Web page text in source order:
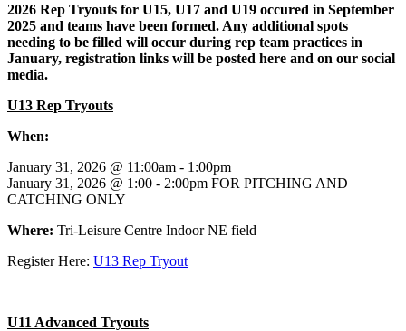
2026 Rep Tryouts for U15, U17 and U19 occured in September
2025 and teams have been formed. Any additional spots
needing to be filled will occur during rep team practices in
January, registration links will be posted here and on our social
media.
U13 Rep Tryouts
When:
January 31, 2026 @ 11:00am - 1:00pm
January 31, 2026 @ 1:00 - 2:00pm FOR PITCHING AND
CATCHING ONLY
Where: Tri-Leisure Centre Indoor NE field
Register Here: U13 Rep Tryout
U11 Advanced Tryouts